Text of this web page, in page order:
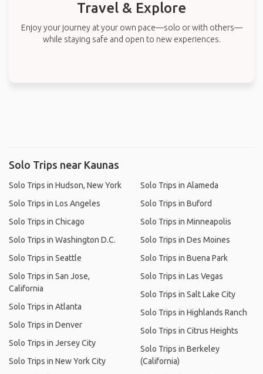
Travel & Explore
Enjoy your journey at your own pace—solo or with others—
while staying safe and open to new experiences.
Solo Trips near Kaunas
Solo Trips in Hudson, New York
Solo Trips in Los Angeles
Solo Trips in Chicago
Solo Trips in Washington D.C.
Solo Trips in Seattle
Solo Trips in San Jose,
California
Solo Trips in Atlanta
Solo Trips in Denver
Solo Trips in Jersey City
Solo Trips in New York City
Solo Trips in Alameda
Solo Trips in Buford
Solo Trips in Minneapolis
Solo Trips in Des Moines
Solo Trips in Buena Park
Solo Trips in Las Vegas
Solo Trips in Salt Lake City
Solo Trips in Highlands Ranch
Solo Trips in Citrus Heights
Solo Trips in Berkeley
(California)